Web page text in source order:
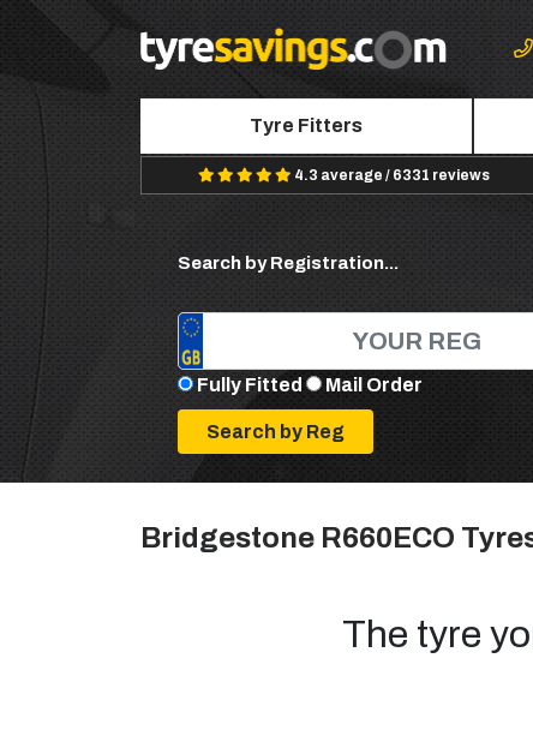
Tyre Fitters
4.3 average / 6331 reviews
Search by Registration...
Fully Fitted Mail Order
Bridgestone R660ECO
The tyre